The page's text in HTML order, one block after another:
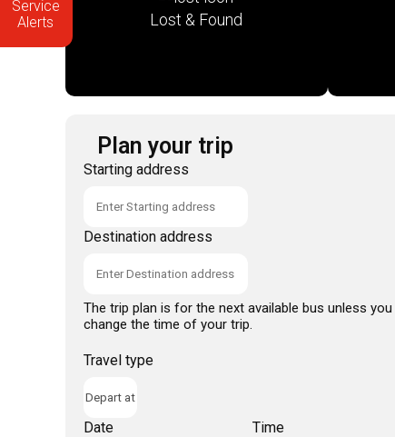
Lost & Found
Plan your trip
Starting address
Destination address
The trip plan is for the next available bus unless you
change the time of your trip.
Travel type
Date Time
Service
Alerts